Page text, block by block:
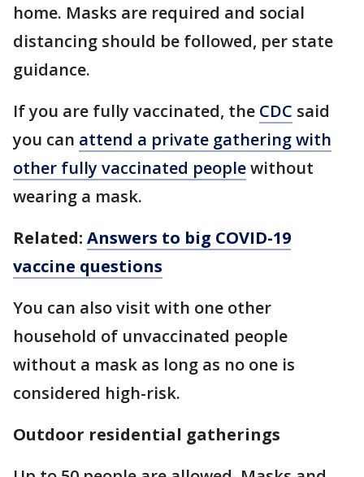
home. Masks are required and social
distancing should be followed, per state
guidance.
If you are fully vaccinated, the CDC said
you can attend a private gathering with
other fully vaccinated peoplewithout
wearing a mask.
Related: Answers to big COVID-19
vaccine questions
You can also visit with one other
household of unvaccinated people
without a mask as long as no one is
considered high-risk.
Outdoor residential gatherings